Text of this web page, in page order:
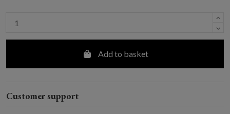
Add to basket
Customer support